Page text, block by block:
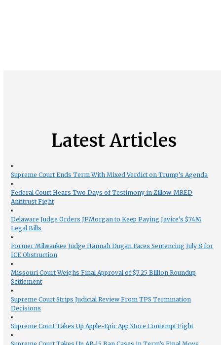
Latest Articles
Supreme Court Ends Term With Mixed Verdict on Trump’s Agenda
Federal Court Hears Two Days of Testimony in Zillow-MRED
Antitrust Fight
Delaware Judge Orders JPMorgan to Keep Paying Javice’s $74M
Legal Bills
Former Milwaukee Judge Hannah Dugan Faces Sentencing July 8 for
ICE Obstruction
Missouri Court Weighs Final Approval of $7.25 Billion Roundup
Settlement
Supreme Court Strips Judicial Review From TPS Termination
Decisions
Supreme Court Takes Up Apple-Epic App Store Contempt Fight